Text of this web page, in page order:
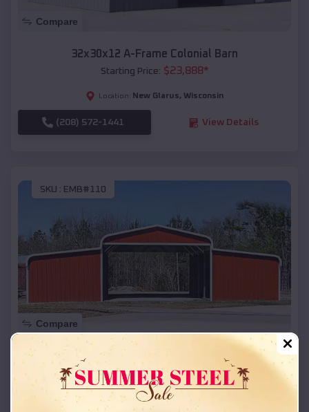
Compare
32x30x12 A-Frame Colonial Barn
Starting Price: $23,888*
Location: New Glarus, Wisconsin
(208) 572-1441 View Details
SKU : EMB#110
Compare
42x26x12 Regular Roof Barn
Starting Price:$ 18,215*
Location: New Glarus